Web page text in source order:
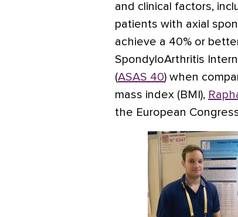
and clinical factors,
patients with axial
achieve a 40% or
SpondyloArthritis
(ASAS 40) when
mass index (BMI),
the European